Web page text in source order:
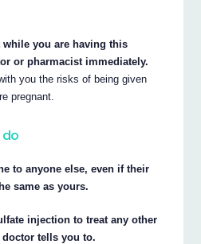
while you are having this
or pharmacist immediately.
you the risks of being given
pregnant.
do
to anyone else, even if their
same as yours.
injection to treat any other
tells you to.